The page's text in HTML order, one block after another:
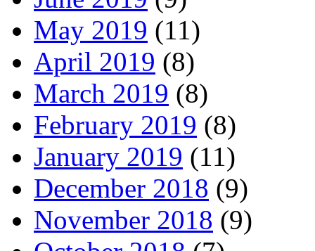
May 2019 (11)
April 2019 (8)
March 2019 (8)
February 2019 (8)
January 2019 (11)
December 2018 (9)
November 2018 (9)